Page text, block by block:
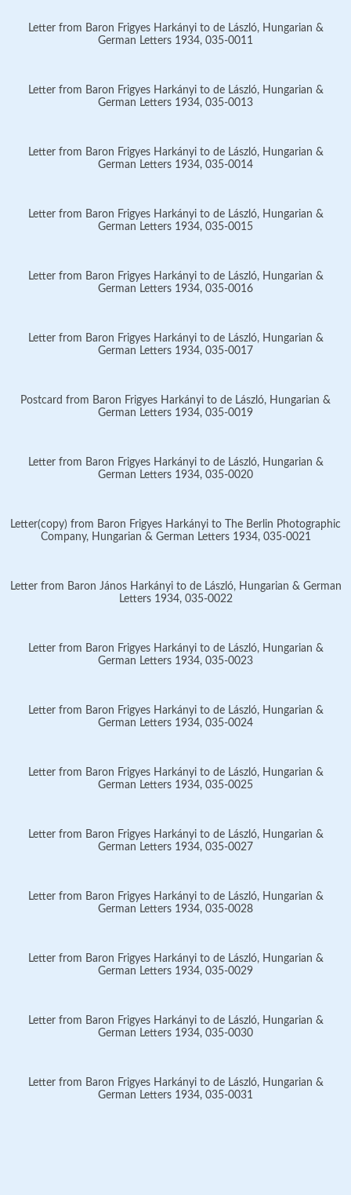
Letter from Baron Frigyes Harkányi to de László, Hungarian &
German Letters 1934, 035-0011
Letter from Baron Frigyes Harkányi to de László, Hungarian &
German Letters 1934, 035-0013
Letter from Baron Frigyes Harkányi to de László, Hungarian &
German Letters 1934, 035-0014
Letter from Baron Frigyes Harkányi to de László, Hungarian &
German Letters 1934, 035-0015
Letter from Baron Frigyes Harkányi to de László, Hungarian &
German Letters 1934, 035-0016
Letter from Baron Frigyes Harkányi to de László, Hungarian &
German Letters 1934, 035-0017
Postcard from Baron Frigyes Harkányi to de László, Hungarian &
German Letters 1934, 035-0019
Letter from Baron Frigyes Harkányi to de László, Hungarian &
German Letters 1934, 035-0020
Letter(copy) from Baron Frigyes Harkányi to The Berlin Photographic
Company, Hungarian & German Letters 1934, 035-0021
Letter from Baron János Harkányi to de László, Hungarian & German
Letters 1934, 035-0022
Letter from Baron Frigyes Harkányi to de László, Hungarian &
German Letters 1934, 035-0023
Letter from Baron Frigyes Harkányi to de László, Hungarian &
German Letters 1934, 035-0024
Letter from Baron Frigyes Harkányi to de László, Hungarian &
German Letters 1934, 035-0025
Letter from Baron Frigyes Harkányi to de László, Hungarian &
German Letters 1934, 035-0027
Letter from Baron Frigyes Harkányi to de László, Hungarian &
German Letters 1934, 035-0028
Letter from Baron Frigyes Harkányi to de László, Hungarian &
German Letters 1934, 035-0029
Letter from Baron Frigyes Harkányi to de László, Hungarian &
German Letters 1934, 035-0030
Letter from Baron Frigyes Harkányi to de László, Hungarian &
German Letters 1934, 035-0031